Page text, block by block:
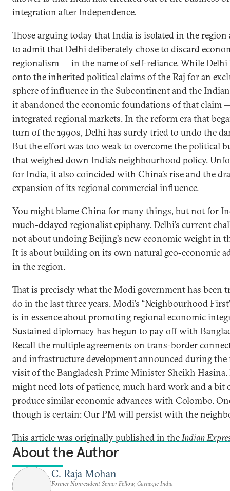
integration after Independence.
Those arguing today that India is isolated in the region
to admit that Delhi deliberately chose to discard
regionalism — in the name of self-reliance. While Delhi
onto the inherited political claims of the Raj for an
sphere of influence in the Subcontinent and the
it abandoned the economic foundations of that claim
integrated regional markets. In the reform era that
turn of the 1990s, Delhi has surely tried to undo the
But the effort was too weak to overcome the political
that weighed down India’s neighbourhood policy.
for India, it also coincided with China’s rise and the
expansion of its regional commercial influence.
You might blame China for many things, but not for
much-delayed regionalist epiphany. Delhi’s current
not about undoing Beijing’s new economic weight in
It is about building on its own natural geo-economic
in the region.
That is precisely what the Modi government has been
do in the last three years. Modi’s “Neighbourhood
is in essence about promoting regional economic
Sustained diplomacy has begun to pay off with
Recall the multiple agreements on trans-border
and infrastructure development announced during the
visit of the Bangladesh Prime Minister Sheikh Hasina.
might need lots of patience, much hard work and a bit
produce similar economic advances with Colombo.
though is certain: Our PM will persist with the
This article was originally published in theIndian
About the Author
C. Raja Mohan
Former Nonresident Senior Fellow, Carnegie India